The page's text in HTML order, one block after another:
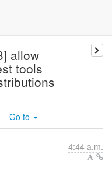
allow
tools
Go to
4:44 a.m.